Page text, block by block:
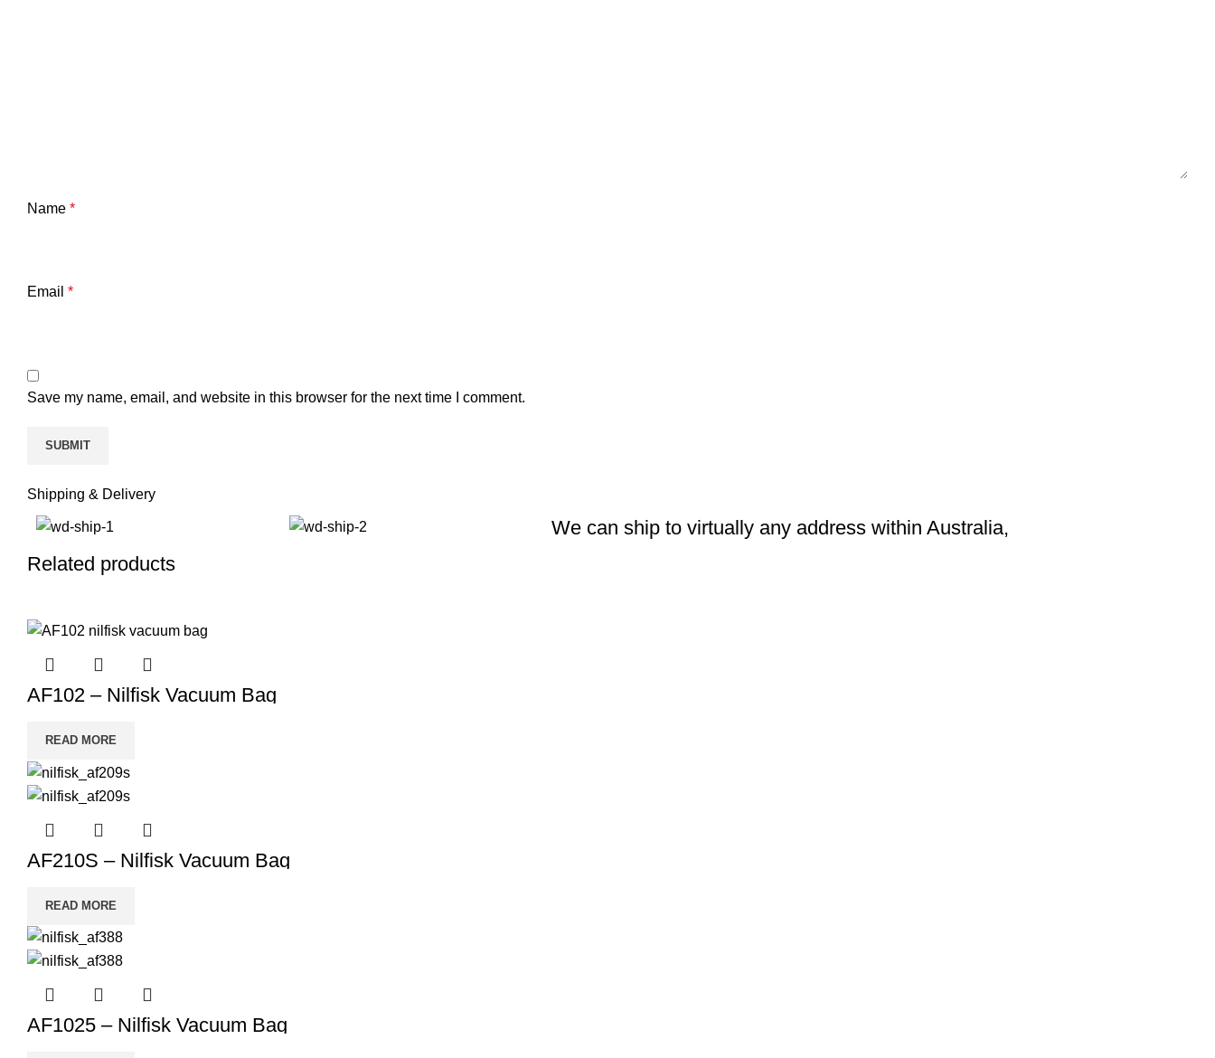
Name *
Email *
Save my name, email, and website in this browser for the next time I comment.
Shipping & Delivery
We can ship to virtually any address within Australia,
Related products
AF102 – Nilfisk Vacuum Bag
READ MORE
AF210S – Nilfisk Vacuum Bag
READ MORE
AF1025 – Nilfisk Vacuum Bag